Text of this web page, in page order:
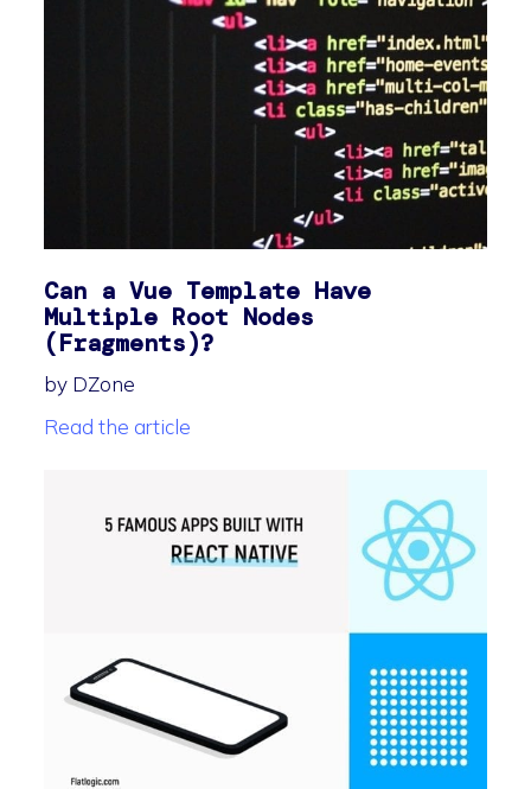
Can a Vue Template Have
Multiple Root Nodes
(Fragments)?
by DZone
Read the article